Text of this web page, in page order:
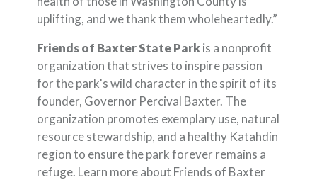
uplifting, and we thank them wholeheartedly.”
Friends of Baxter State Parkis a nonprofit
organization that strives to inspire passion
for the park's wild character in the spirit of its
founder, Governor Percival Baxter. The
organization promotes exemplary use, natural
resource stewardship, and a healthy Katahdin
region to ensure the park forever remains a
refuge. Learn more about Friends of Baxter